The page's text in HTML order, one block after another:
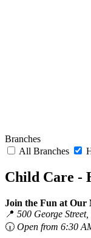
Branches
All Branches
Child Care -
Join the Fun at Our
📍 500 George
🕡 Open from 6:30